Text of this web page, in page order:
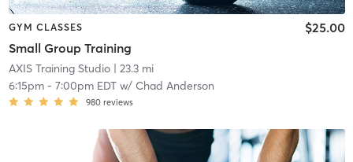
GYM CLASSES
Small Group Training
$25.00
AXIS Training Studio| 23.3 mi
6:15pm- 7:00pm EDTw/ Chad Anderson
980 reviews